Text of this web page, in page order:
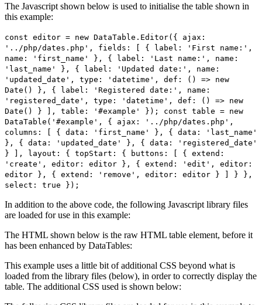
The Javascript shown below is used to initialise the table shown in
this example:
const editor = new DataTable.Editor({ ajax:
'../php/dates.php', fields: [ { label: 'First name:',
name: 'first_name' }, { label: 'Last name:', name:
'last_name' }, { label: 'Updated date:', name:
'updated_date', type: 'datetime', def: () => new
Date() }, { label: 'Registered date:', name:
'registered_date', type: 'datetime', def: () => new
Date() } ], table: '#example' }); const table = new
DataTable('#example', { ajax: '../php/dates.php',
columns: [ { data: 'first_name' }, { data: 'last_name'
}, { data: 'updated_date' }, { data: 'registered_date'
} ], layout: { topStart: { buttons: [ { extend:
'create', editor: editor }, { extend: 'edit', editor:
editor }, { extend: 'remove', editor: editor } ] } },
select: true });
In addition to the above code, the following Javascript library files
are loaded for use in this example:
The HTML shown below is the raw HTML table element, before it
has been enhanced by DataTables:
This example uses a little bit of additional CSS beyond what is
loaded from the library files (below), in order to correctly display the
table. The additional CSS used is shown below: